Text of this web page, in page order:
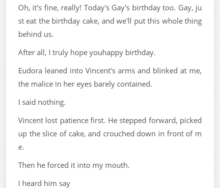
Oh, it's fine, really! Today's Gay's birthday too. Gay, ju
st eat the birthday cake, and we'll put this whole thing
behind us.
After all, I truly hope youhappy birthday.
Eudora leaned into Vincent's arms and blinked at me,
the malice in her eyes barely contained.
I said nothing.
Vincent lost patience first. He stepped forward, picked
up the slice of cake, and crouched down in front of m
e.
Then he forced it into my mouth.
I heard him say